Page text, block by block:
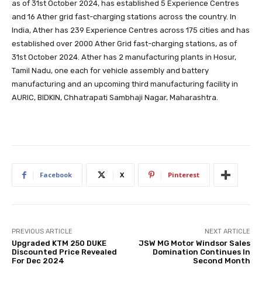
as of 31st October 2024, has established 5 Experience Centres
and 16 Ather grid fast-charging stations across the country. In
India, Ather has 239 Experience Centres across 175 cities and has
established over 2000 Ather Grid fast-charging stations, as of
31st October 2024. Ather has 2 manufacturing plants in Hosur,
Tamil Nadu, one each for vehicle assembly and battery
manufacturing and an upcoming third manufacturing facility in
AURIC, BIDKIN, Chhatrapati Sambhaji Nagar, Maharashtra.
Facebook X Pinterest
PREVIOUS ARTICLE
Upgraded KTM 250 DUKE
Discounted Price Revealed
For Dec 2024
NEXT ARTICLE
JSW MG Motor Windsor Sales
Domination Continues In
Second Month